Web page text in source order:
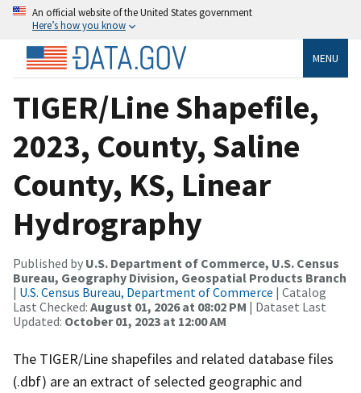
An official website of the United States government
Here’s how you know
MENU
TIGER/Line Shapefile,
2023, County, Saline
County, KS, Linear
Hydrography
Published by U.S. Department of Commerce, U.S. Census
Bureau, Geography Division, Geospatial Products Branch
| U.S. Census Bureau, Department of Commerce | Catalog
Last Checked: August 01, 2026 at 08:02 PM | Dataset Last
Updated: October 01, 2023 at 12:00 AM
The TIGER/Line shapefiles and related database files
(.dbf) are an extract of selected geographic and